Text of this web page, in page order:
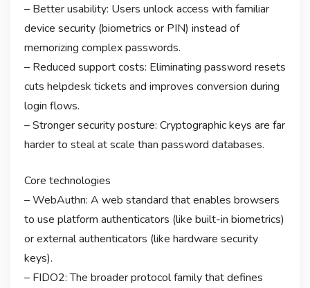
– Better usability: Users unlock access with familiar
device security (biometrics or PIN) instead of
memorizing complex passwords.
– Reduced support costs: Eliminating password resets
cuts helpdesk tickets and improves conversion during
login flows.
– Stronger security posture: Cryptographic keys are far
harder to steal at scale than password databases.
Core technologies
– WebAuthn: A web standard that enables browsers
to use platform authenticators (like built-in biometrics)
or external authenticators (like hardware security
keys).
– FIDO2: The broader protocol family that defines